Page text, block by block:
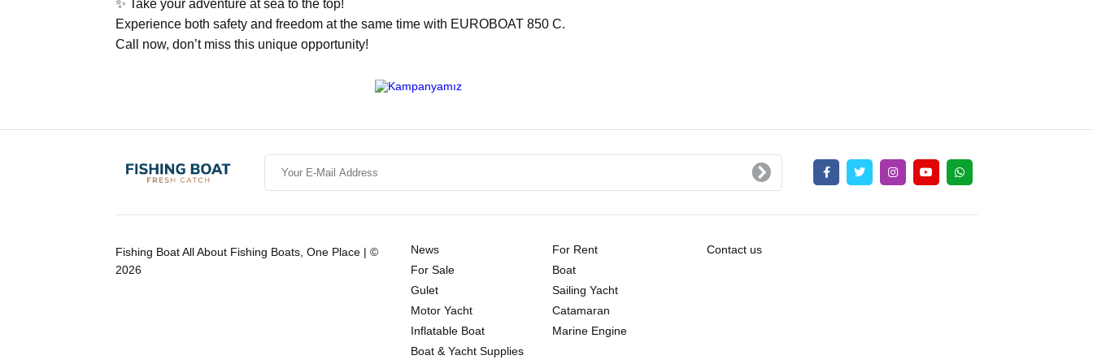
✨ Take your adventure at sea to the top!
Experience both safety and freedom at the same time with EUROBOAT 850 C.
Call now, don’t miss this unique opportunity!
Fishing Boat All About Fishing Boats, One Place | ©
2026
News
For Rent
For Sale
Boat
Gulet
Sailing Yacht
Motor Yacht
Catamaran
Inflatable Boat
Marine Engine
Boat & Yacht Supplies
Contact us